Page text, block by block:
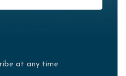
at any time.